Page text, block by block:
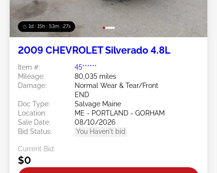
1d : 15h : 53m : 24s
2009 CHEVROLET Silverado 4.8L
Item #:
45******
Mileage:
80,035 miles
Damage:
Normal Wear & Tear/Front
END
Doc Type:
Salvage Maine
Location:
ME - PORTLAND - GORHAM
Sale Date:
08/10/2026
Bid Status:
You Haven't bid
Current Bid:
$0